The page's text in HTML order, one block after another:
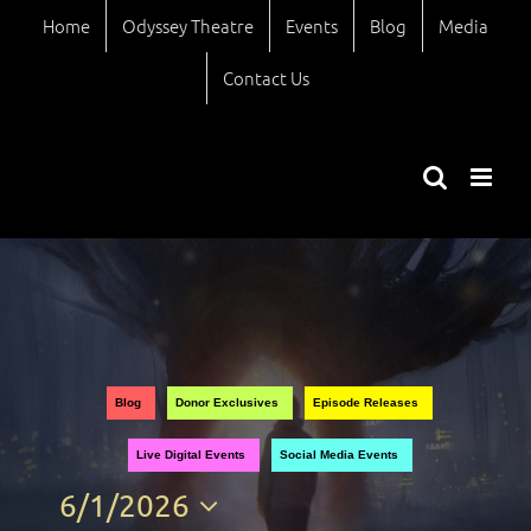
Home Odyssey Theatre Events Blog Media
Contact Us
Views
Event
Views
Blog Donor Exclusives Episode Releases
Live Digital Events Social Media Events
6/1/2026